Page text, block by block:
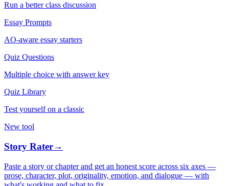
Run a better class discussion
Essay Prompts
AO-aware essay starters
Quiz Questions
Multiple choice with answer key
Quiz Library
Test yourself on a classic
New tool
Story Rater→
Paste a story or chapter and get an honest score across six axes —
prose, character, plot, originality, emotion, and dialogue — with